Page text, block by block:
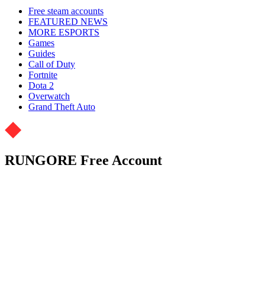
Free steam accounts
FEATURED NEWS
MORE ESPORTS
Games
Guides
Call of Duty
Fortnite
Dota 2
Overwatch
Grand Theft Auto
RUNGORE Free Account